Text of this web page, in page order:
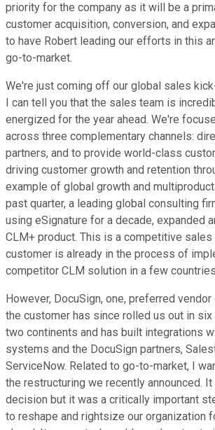
priority for the company as it will be a
customer acquisition, conversion, and
to have Robert leading our efforts in this
go-to-market.
We're just coming off our global sales
I can tell you that the sales team is
energized for the year ahead. We're
across three complementary channels:
partners, and to provide world-class
driving customer growth and retention
example of global growth and
past quarter, a leading global consulting
using eSignature for a decade, expanded
CLM+ product. This is a competitive
customer is already in the process of
competitor CLM solution in a few
However, DocuSign, one, preferred
the customer has since rolled us out in
two continents and has built integrations
systems and the DocuSign partners,
ServiceNow. Related to go-to-market, I
the restructuring we recently announced.
decision but it was a critically important
to reshape and rightsize our organization